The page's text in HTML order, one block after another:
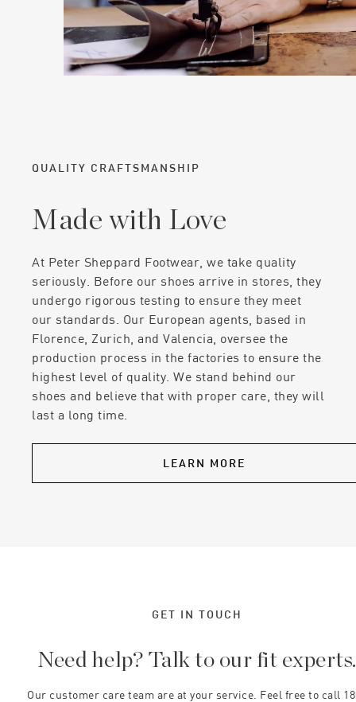
QUALITY CRAFTSMANSHIP
Made with Love
At Peter Sheppard Footwear, we take quality
seriously. Before our shoes arrive in stores, they
undergo rigorous testing to ensure they meet
our standards. Our European agents, based in
Florence, Zurich, and Valencia, oversee the
production process in the factories to ensure the
highest level of quality. We stand behind our
shoes and believe that with proper care, they will
last a long time.
LEARN MORE
GET IN TOUCH
Need help? Talk to our fit experts.
Our customer care team are at your service. Feel free to call